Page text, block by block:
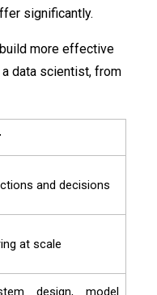
significantly.
more effective
data scientist​, from
and decisions
at scale
design, model